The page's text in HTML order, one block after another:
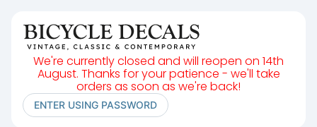
We're currently closed and will reopen on 14th
August. Thanks for your patience - we'll take
orders as soon as we're back!
ENTER USING PASSWORD